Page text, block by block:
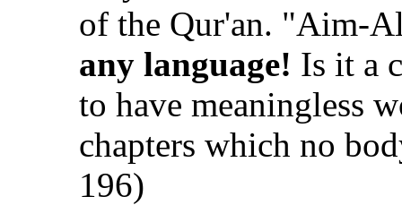
of the Qur'an. "Aim-
any language! Is it a
to have meaningless
chapters which no
196)